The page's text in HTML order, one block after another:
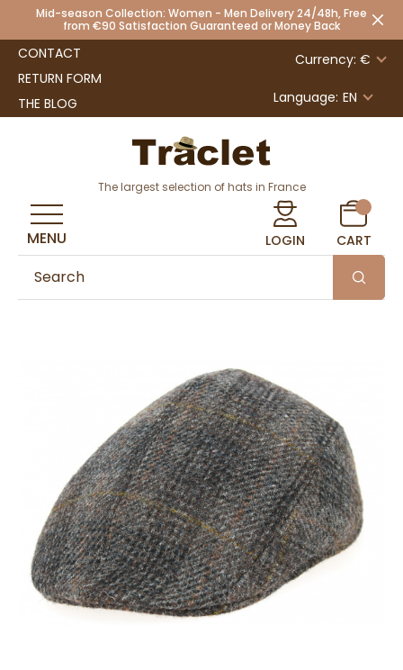
Mid-season Collection: Women - Men Delivery 24/48h, Free
from €90 Satisfaction Guaranteed or Money Back
CONTACT
RETURN FORM
THE BLOG
Currency: €
Language: EN
The largest selection of hats in France
LOGIN CART
MENU